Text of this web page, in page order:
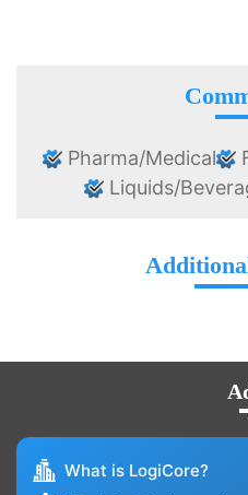
Pharma/Medical
Liquids/
What is LogiCore?